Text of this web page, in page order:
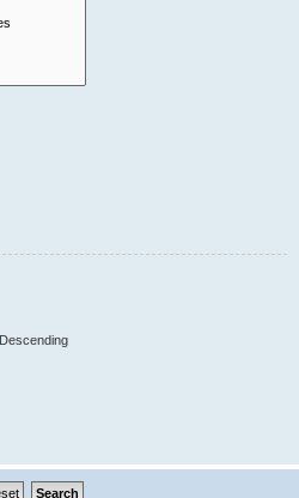
Descending